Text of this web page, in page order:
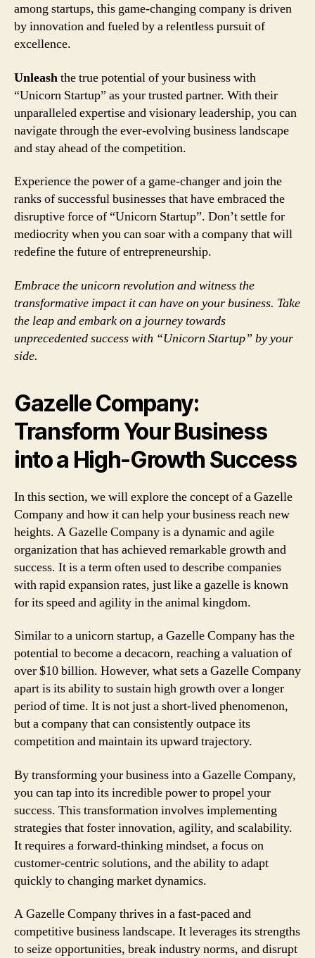
among startups, this game-changing company is driven
by innovation and fueled by a relentless pursuit of
excellence.
Unleashthe true potential of your business with
“Unicorn Startup” as your trusted partner. With their
unparalleled expertise and visionary leadership, you can
navigate through the ever-evolving business landscape
and stay ahead of the competition.
Experience the power of a game-changer and join the
ranks of successful businesses that have embraced the
disruptive force of “Unicorn Startup”. Don’t settle for
mediocrity when you can soar with a company that will
redefine the future of entrepreneurship.
Embrace the unicorn revolution and witness the
transformative impact it can have on your business. Take
the leap and embark on a journey towards
unprecedented success with “Unicorn Startup” by your
side.
Gazelle Company:
Transform Your Business
into a High-Growth Success
In this section, we will explore the concept of a Gazelle
Company and how it can help your business reach new
heights. A Gazelle Company is a dynamic and agile
organization that has achieved remarkable growth and
success. It is a term often used to describe companies
with rapid expansion rates, just like a gazelle is known
for its speed and agility in the animal kingdom.
Similar to a unicorn startup, a Gazelle Company has the
potential to become a decacorn, reaching a valuation of
over $10 billion. However, what sets a Gazelle Company
apart is its ability to sustain high growth over a longer
period of time. It is not just a short-lived phenomenon,
but a company that can consistently outpace its
competition and maintain its upward trajectory.
By transforming your business into a Gazelle Company,
you can tap into its incredible power to propel your
success. This transformation involves implementing
strategies that foster innovation, agility, and scalability.
It requires a forward-thinking mindset, a focus on
customer-centric solutions, and the ability to adapt
quickly to changing market dynamics.
A Gazelle Company thrives in a fast-paced and
competitive business landscape. It leverages its strengths
to seize opportunities, break industry norms, and disrupt